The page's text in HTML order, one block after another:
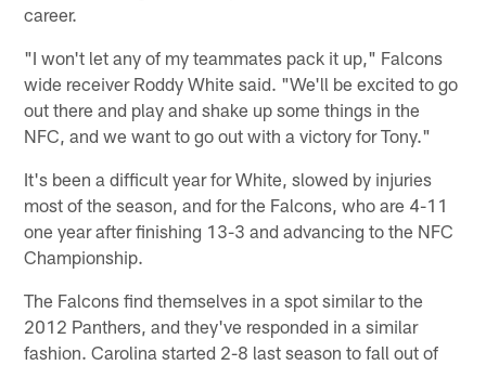
career.
"I won't let any of my teammates pack it up," Falcons
wide receiver Roddy White said. "We'll be excited to go
out there and play and shake up some things in the
NFC, and we want to go out with a victory for Tony."
It's been a difficult year for White, slowed by injuries
most of the season, and for the Falcons, who are 4-11
one year after finishing 13-3 and advancing to the NFC
Championship.
The Falcons find themselves in a spot similar to the
2012 Panthers, and they've responded in a similar
fashion. Carolina started 2-8 last season to fall out of